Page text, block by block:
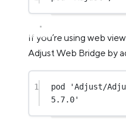
If you’re using web
Adjust Web Bridge by
1 pod 'Adjust/
5.7.0'